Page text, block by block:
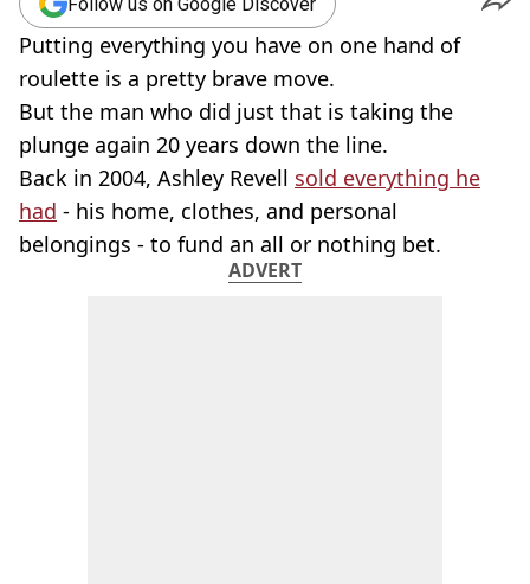
Putting everything you have on one hand of
roulette is a pretty brave move.
But the man who did just that is taking the
plunge again 20 years down the line.
Back in 2004, Ashley Revell sold everything he
had - his home, clothes, and personal
belongings - to fund an all or nothing bet.
ADVERT